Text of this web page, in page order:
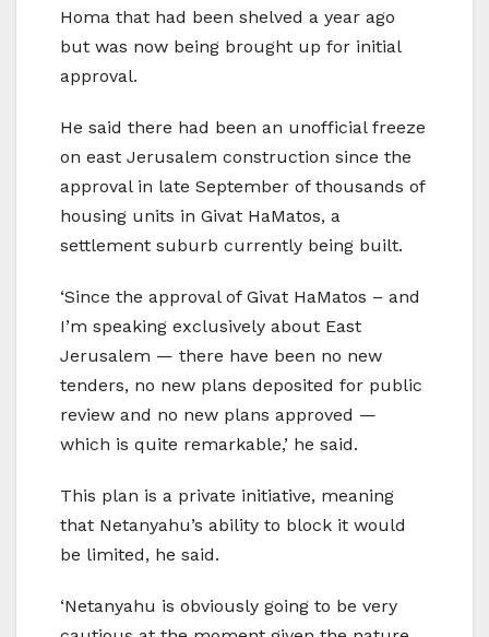
Homa that had been shelved a year ago
but was now being brought up for initial
approval.
He said there had been an unofficial freeze
on east Jerusalem construction since the
approval in late September of thousands of
housing units in Givat HaMatos, a
settlement suburb currently being built.
‘Since the approval of Givat HaMatos – and
I’m speaking exclusively about East
Jerusalem — there have been no new
tenders, no new plans deposited for public
review and no new plans approved —
which is quite remarkable,’ he said.
This plan is a private initiative, meaning
that Netanyahu’s ability to block it would
be limited, he said.
‘Netanyahu is obviously going to be very